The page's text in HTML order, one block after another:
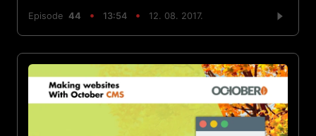
Episode 44 13:54 12. 08. 2017.